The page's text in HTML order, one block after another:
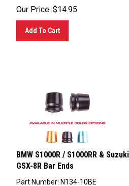
Our Price: $14.95
BMW S1000R / S1000RR & Suzuki
GSX-8R Bar Ends